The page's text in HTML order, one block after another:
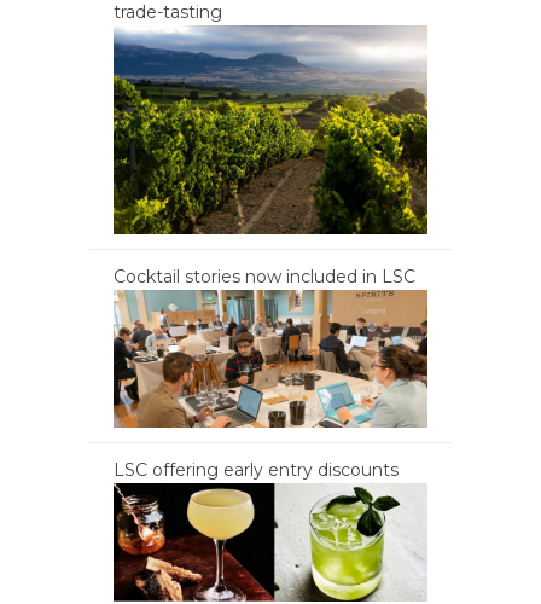
trade-tasting
Cocktail stories now included in LSC
LSC offering early entry discounts